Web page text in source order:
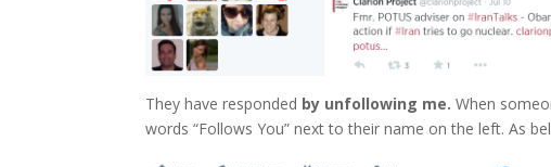
They have responded by unfollowing me. When
words “Follows You” next to their name on the left. As